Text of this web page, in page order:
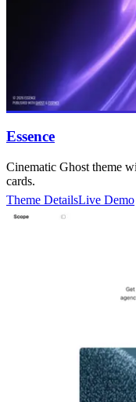
Buy
Live
Buy
Live
Live
Essence
Cinematic Ghost theme
cards.
Theme DetailsLive Demo